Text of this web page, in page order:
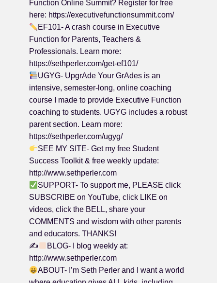
Function Online Summit? Register for free
here: https://executivefunctionsummit.com/
EF101- A crash course in Executive
Function for Parents, Teachers &
Professionals. Learn more:
https://sethperler.com/get-ef101/
UGYG- UpgrAde Your GrAdes is an
intensive, semester-long, online coaching
course I made to provide Executive Function
coaching to students. UGYG includes a robust
parent section. Learn more:
https://sethperler.com/ugyg/
SEE MY SITE- Get my free Student
Success Toolkit & free weekly update:
http://www.sethperler.com
SUPPORT- To support me, PLEASE click
SUBSCRIBE on YouTube, click LIKE on
videos, click the BELL, share your
COMMENTS and wisdom with other parents
and educators. THANKS!
✍
BLOG- I blog weekly at:
http://www.sethperler.com
ABOUT- I’m Seth Perler and I want a world